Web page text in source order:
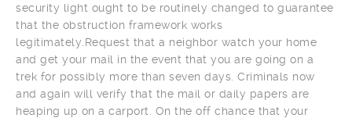
security light ought to be routinely changed to guarantee
that the obstruction framework works
legitimately.Request that a neighbor watch your home
and get your mail in the event that you are going on a
trek for possibly more than seven days. Criminals now
and again will verify that the mail or daily papers are
heaping up on a carport. On the off chance that your